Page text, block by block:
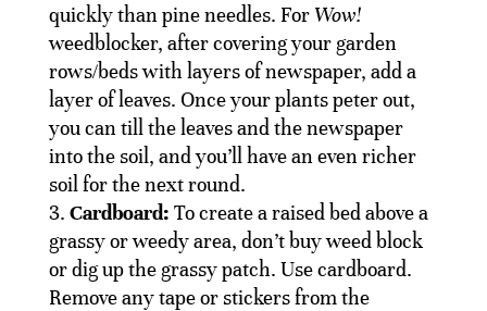
quickly than pine needles. For Wow!
weedblocker, after covering your garden
rows/beds with layers of newspaper, add a
layer of leaves. Once your plants peter out,
you can till the leaves and the newspaper
into the soil, and you’ll have an even richer
soil for the next round.
Cardboard: To create a raised bed above a
grassy or weedy area, don’t buy weed block
or dig up the grassy patch. Use cardboard.
Remove any tape or stickers from the